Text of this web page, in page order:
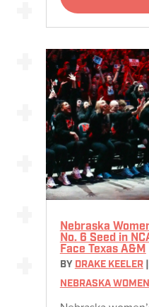
Nebraska
No. 6 Seed in
Face Texas A&M
BY DRAKE KEELER|
NEBRASKA